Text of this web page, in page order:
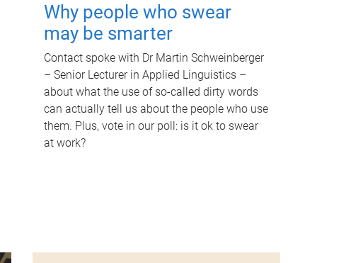
Why people who swear
may be smarter
Contact spoke with Dr Martin Schweinberger
– Senior Lecturer in Applied Linguistics –
about what the use of so-called dirty words
can actually tell us about the people who use
them. Plus, vote in our poll: is it ok to swear
at work?